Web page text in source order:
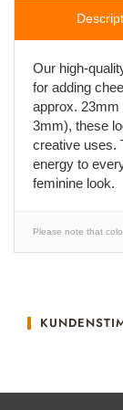
Our high-
for adding
approx. 23mm
3mm), these
creative uses.
energy to
feminine look.
Please note that